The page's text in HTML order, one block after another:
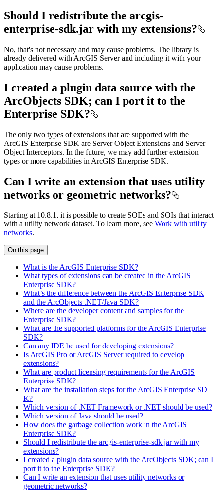
Should I redistribute the arcgis-
enterprise-sdk.jar with my extensions?
No, that's not necessary and may cause problems. The library is
already delivered with ArcGIS Server and including it with your
application may cause problems.
I created a plugin data source with the
ArcObjects SDK; can I port it to the
Enterprise SDK?
The only two types of extensions that are supported with the
ArcGIS Enterprise SDK are Server Object Extensions and Server
Object Interceptors. In the future, we may add further extension
types or more capabilities in ArcGIS Enterprise SDK.
Can I write an extension that uses utility
networks or geometric networks?
Starting at 10.8.1, it is possible to create SOEs and SOIs that interact
with a utility network dataset. To learn more, see Work with utility
networks.
On this page
What is the ArcGIS Enterprise SDK?
What types of extensions can be created in the ArcGIS
Enterprise SDK?
What’s the difference between the ArcGIS Enterprise SDK
and the ArcObjects .NET/Java SDK?
Where are the developer content and samples for the
Enterprise SDK?
What are the supported platforms for the ArcGIS Enterprise
SDK?
Can any IDE be used for developing extensions?
Is ArcGIS Pro or ArcGIS Server required to develop
extensions?
What are product licensing requirements for the ArcGIS
Enterprise SDK?
What are the installation steps for the ArcGIS Enterprise SD
K?
Which version of .NET Framework or .NET should be used?
Which version of Java should be used?
How does the garbage collection work in the ArcGIS
Enterprise SDK?
Should I redistribute the arcgis-enterprise-sdk.jar with my
extensions?
I created a plugin data source with the ArcObjects SDK; can I
port it to the Enterprise SDK?
Can I write an extension that uses utility networks or
geometric networks?